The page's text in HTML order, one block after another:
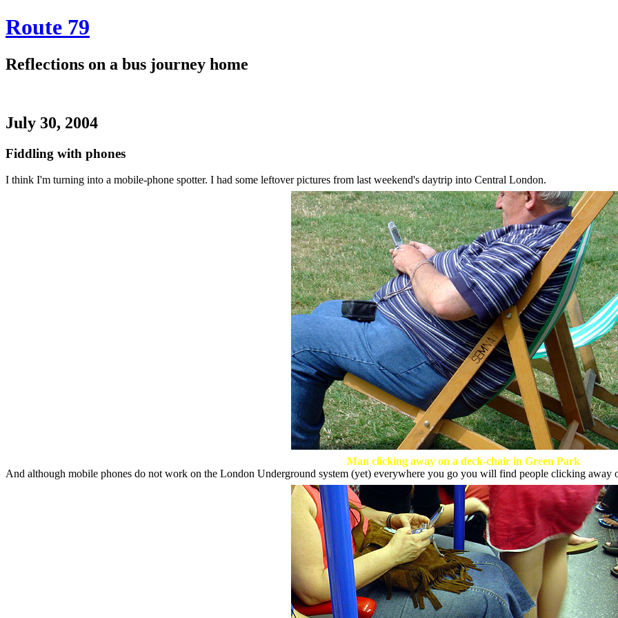
Route 79
Reflections on a bus journey home
July 30, 2004
Fiddling with phones
I think I'm turning into a mobile-phone spotter. I had some leftover pictures from last weekend's daytrip into Central London.
Man clicking away on a deck-chair in Green Park
And although mobile phones do not work on the London Underground system (yet) everywhere you go you will find people clicking away